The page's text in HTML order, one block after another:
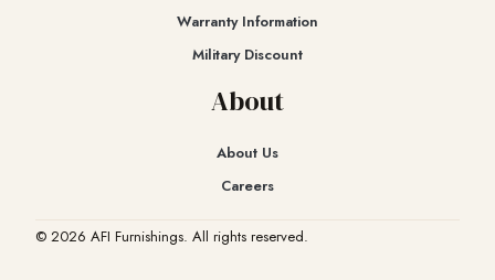
Warranty Information
Military Discount
About
About Us
Careers
© 2026 AFI Furnishings. All rights reserved.